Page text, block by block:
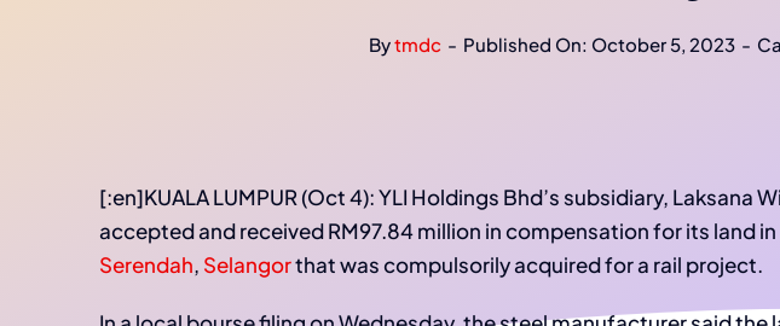
Bytmdc - Published On: October 5, 2023 -
[:en]KUALA LUMPUR (Oct 4): YLI Holdings Bhd’s subsidiary, Laksana
accepted and received RM97.84 million in compensation for its land in
Serendah, Selangorthat was compulsorily acquired for a rail project.